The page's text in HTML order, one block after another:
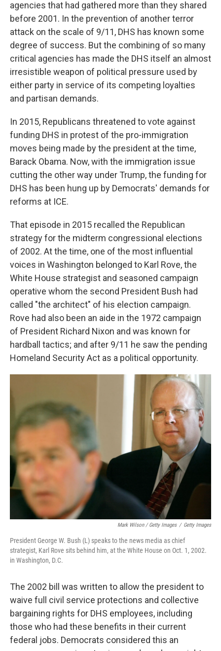
agencies that had gathered more than they shared
before 2001. In the prevention of another terror
attack on the scale of 9/11, DHS has known some
degree of success. But the combining of so many
critical agencies has made the DHS itself an almost
irresistible weapon of political pressure used by
either party in service of its competing loyalties
and partisan demands.
In 2015, Republicans threatened to vote against
funding DHS in protest of the pro-immigration
moves being made by the president at the time,
Barack Obama. Now, with the immigration issue
cutting the other way under Trump, the funding for
DHS has been hung up by Democrats' demands for
reforms at ICE.
That episode in 2015 recalled the Republican
strategy for the midterm congressional elections
of 2002. At the time, one of the most influential
voices in Washington belonged to Karl Rove,the
White House strategist and seasoned campaign
operative whom the second President Bush had
called "the architect" of his election campaign.
Rove had also been an aide in the 1972 campaign
of President Richard Nixon and was known for
hardball tactics; and after 9/11 he saw the pending
Homeland Security Act as a political opportunity.
Mark Wilson / Getty Images / Getty Images
President George W. Bush (L) speaks to the news media as chief
strategist, Karl Rove sits behind him, at the White House on Oct. 1, 2002.
in Washington, D.C.
The 2002 bill was written to allow the president to
waive full civil service protections and collective
bargaining rights for DHS employees, including
those who had these benefits in their current
federal jobs. Democrats considered this an